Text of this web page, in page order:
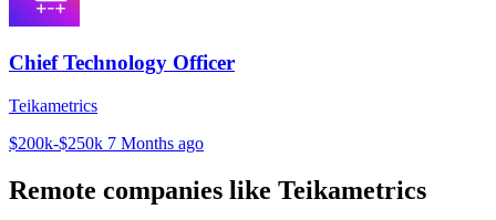
Chief Technology Officer
Teikametrics
$200k-$250k 7 Months ago
Remote companies like Teikametrics